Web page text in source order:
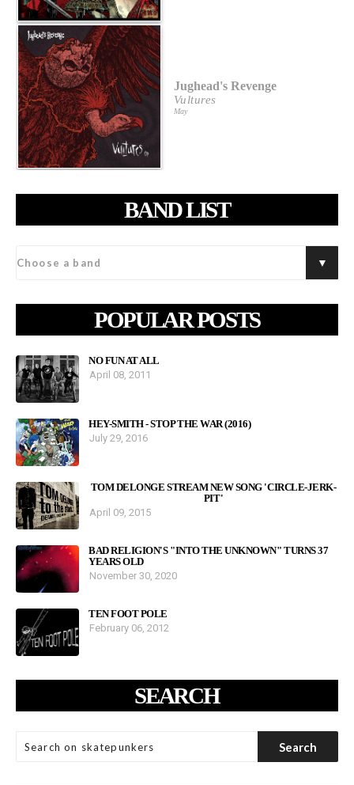
Jughead's Revenge
Vultures
May
BAND LIST
POPULAR POSTS
NO FUN AT ALL
April 08, 2011
HEY-SMITH - STOP THE WAR (2016)
July 29, 2016
TOM DELONGE STREAM NEW SONG 'CIRCLE-JERK-
PIT'
April 09, 2015
BAD RELIGION'S "INTO THE UNKNOWN" TURNS 37
YEARS OLD
November 30, 2020
TEN FOOT POLE
February 06, 2012
SEARCH